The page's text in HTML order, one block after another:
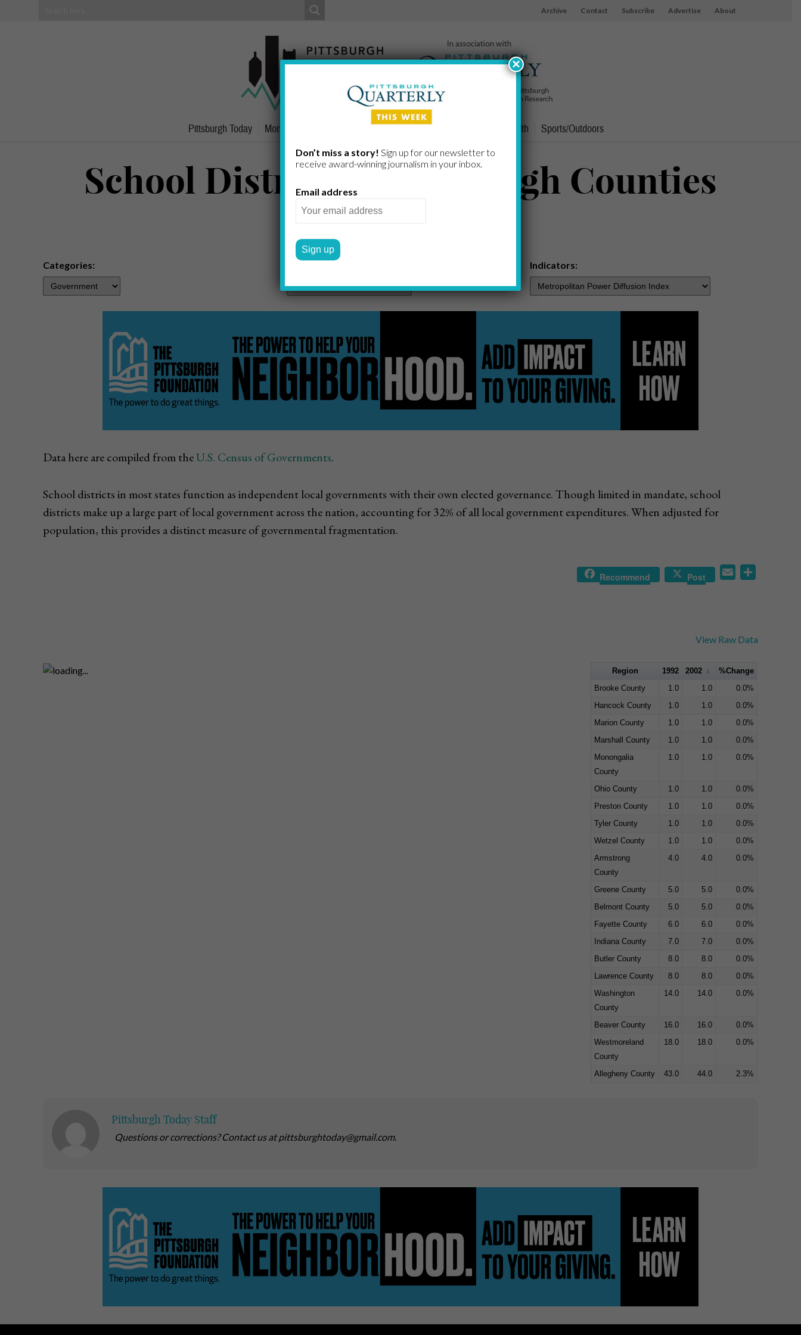
Archive Contact Subscribe Advertise About
Pittsburgh Today Money People Home/Lifestyle Health Sports/Outdoors
School Districts – Pittsburgh Counties
by PITTSBURGH TODAY STAFF
Categories: Indicators:
Data here are compiled from theU.S. Census of Governments.
School districts in most states function as independent local governments with their own elected governance. Though limited in mandate, school
districts make up a large part of local government across the nation, accounting for 32% of all local government expenditures. When adjusted for
population, this provides a distinct measure of governmental fragmentation.
Recommend Post Email
View Raw Data
Region 1992 2002
%Change
Brooke County
1.0 1.0
0.0%
Hancock County
1.0 1.0
0.0%
Marion County
1.0 1.0
0.0%
Marshall County
1.0 1.0
0.0%
Monongalia
County
1.0 1.0 0.0%
Ohio County 1.0 1.0
0.0%
Preston County
1.0 1.0
0.0%
Tyler County
1.0 1.0
0.0%
Wetzel County
1.0 1.0
0.0%
Armstrong
County
4.0 4.0 0.0%
Greene County 5.0 5.0
0.0%
Belmont County
5.0 5.0
0.0%
Fayette County
6.0 6.0
0.0%
Indiana County
7.0 7.0
0.0%
Butler County
8.0 8.0
0.0%
Lawrence County
8.0 8.0
0.0%
Washington
County
14.0 14.0 0.0%
Beaver County 16.0 16.0
0.0%
Westmoreland
County
18.0 18.0 0.0%
Allegheny County 43.0 44.0 2.3%
Pittsburgh Today Staff
Questions or corrections? Contact us at pittsburghtoday@gmail.com.
Don’t miss a story! Sign up for our newsletter to
receive award-​winning journalism in your inbox.
Email address
×